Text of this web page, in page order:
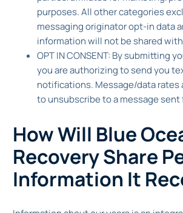
purposes. All other categories
messaging originator opt-in data
information will not be shared
OPT IN CONSENT: By submitting
you are authorizing to send you
notifications. Message/data rates
to unsubscribe to a message sent
How Will Blue
Recovery Share
Information It